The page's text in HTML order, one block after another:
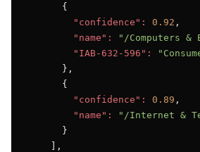
      {
"confidence":
0.92 ,
"name":
"/Computers
"IAB-632-596":
      },
      {
"confidence":
0.89 ,
"name":
"/Internet &
      }
    ],